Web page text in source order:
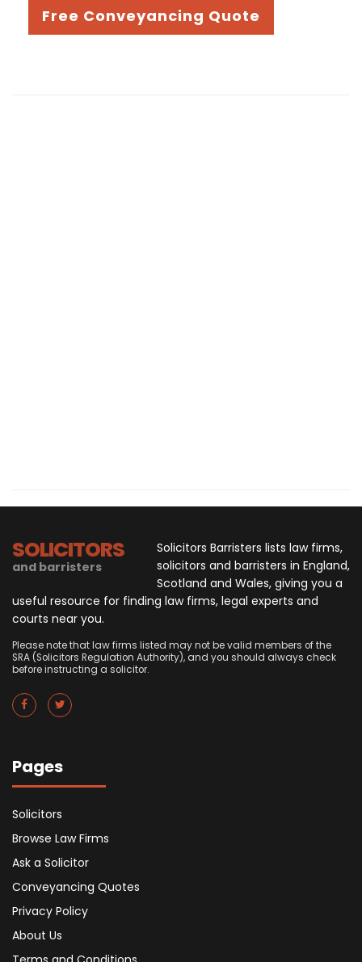
Free Conveyancing Quote
SOLICITORS
and barristers
Solicitors Barristers lists law firms,
solicitors and barristers in England,
Scotland and Wales, giving you a
useful resource for finding law firms, legal experts and
courts near you.
Please note that law firms listed may not be valid members of the
SRA (Solicitors Regulation Authority), and you should always check
before instructing a solicitor.
Pages
Solicitors
Browse Law Firms
Ask a Solicitor
Conveyancing Quotes
Privacy Policy
About Us